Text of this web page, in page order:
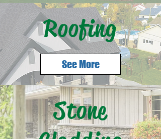
Roofing
See More
Stone